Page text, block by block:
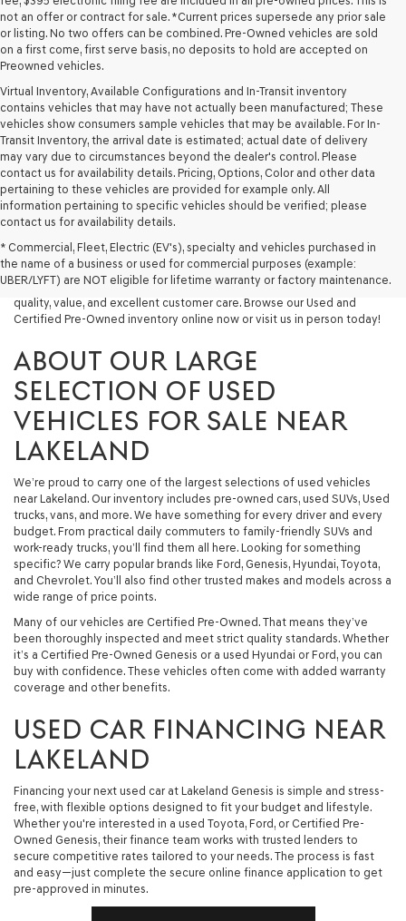
not an offer or contract for sale. *Current prices supersede any prior sale
or listing. No two offers can be combined. Pre-Owned vehicles are sold
on a first come, first serve basis, no deposits to hold are accepted on
Preowned vehicles.
Virtual Inventory, Available Configurations and In-Transit inventory
contains vehicles that may have not actually been manufactured; These
vehicles show consumers sample vehicles that may be available. For In-
Transit Inventory, the arrival date is estimated; actual date of delivery
may vary due to circumstances beyond the dealer's control. Please
contact us for availability details. Pricing, Options, Color and other data
pertaining to these vehicles are provided for example only. All
information pertaining to specific vehicles should be verified; please
contact us for availability details.
* Commercial, Fleet, Electric (EV's), specialty and vehicles purchased in
the name of a business or used for commercial purposes (example:
UBER/LYFT) are NOT eligible for lifetime warranty or factory maintenance.
Looking for a quality used vehicle you can depend on? At Lakeland
budget and lifestyle. Whether you're after a fuel-efficient sedan, a
capable used SUV, or a powerful used truck, we have something for
you. Our dealership proudly serves drivers in Lakeland and beyond with
quality, value, and excellent customer care. Browse our Used and
Certified Pre-Owned inventory online now or visit us in person today!
ABOUT OUR LARGE
SELECTION OF USED
VEHICLES FOR SALE NEAR
LAKELAND
We’re proud to carry one of the largest selections of used vehicles
near Lakeland. Our inventory includes pre-owned cars, used SUVs, Used
trucks, vans, and more. We have something for every driver and every
budget. From practical daily commuters to family-friendly SUVs and
work-ready trucks, you’ll find them all here. Looking for something
specific? We carry popular brands like Ford, Genesis, Hyundai, Toyota,
and Chevrolet. You’ll also find other trusted makes and models across a
wide range of price points.
Many of our vehicles are Certified Pre-Owned. That means they’ve
been thoroughly inspected and meet strict quality standards. Whether
it’s a Certified Pre-Owned Genesis or a used Hyundai or Ford, you can
buy with confidence. These vehicles often come with added warranty
coverage and other benefits.
USED CAR FINANCING NEAR
LAKELAND
Financing your next used car at Lakeland Genesis is simple and stress-
free, with flexible options designed to fit your budget and lifestyle.
Whether you're interested in a used Toyota, Ford, or Certified Pre-
Owned Genesis, their finance team works with trusted lenders to
secure competitive rates tailored to your needs. The process is fast
and easy—just complete the secure online finance application to get
pre-approved in minutes.